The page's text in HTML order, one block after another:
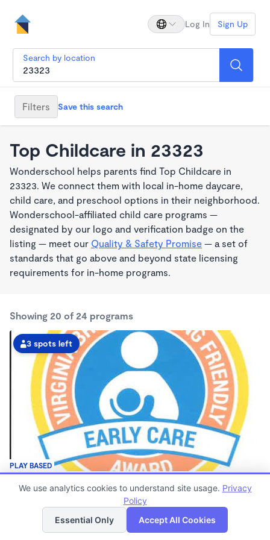
Log In Sign Up
Search by location
Filters Save this search
Top Childcare in 23323
Wonderschool helps parents find Top Childcare in
23323. We connect them with local in-home daycare,
child care, and preschool options in their neighborhood.
Wonderschool-affiliated child care programs —
designated by our logo and verification badge on the
listing — meet our Quality & Safety Promise — a set of
standards that go above and beyond state licensing
requirements for in-home programs.
Showing 20 of 24 programs
PLAY BASED
3 spots left
Christy's Daycare Wonderschool
$70 - $190/wk
7:00am - 5:30pm
Family Child Care
List Map
We use analytics cookies to understand site usage. Privacy
Policy
Essential Only
Accept All Cookies